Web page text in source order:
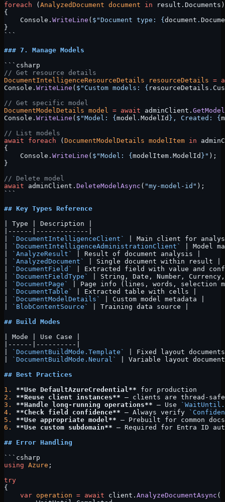
foreach ( AnalyzedDocument document in result.Documents)
{
    Console.
WriteLine ( $"Document type: { document .
}
```
### 7. Manage Models
```csharp
// Get resource details
DocumentIntelligenceResourceDetails resourceDetails =
Console. WriteLine ( $"Custom models: { resourceDetails .
// Get specific model
DocumentModelDetails model = await adminClient.
Console. WriteLine ( $"Model: { model . ModelId } , Created: {
// List models
await foreach ( DocumentModelDetails modelItem in
{
    Console.
WriteLine ( $"Model: { modelItem . ModelId } " );
}
// Delete model
await adminClient. DeleteModelAsync ( "my-model-id" );
```
## Key Types Reference
| Type | Description |
|------|-------------|
`DocumentIntelligenceClient`
| Main client for
`DocumentIntelligenceAdministrationClient`
| Model
`AnalyzeResult`
| Result of document analysis |
`AnalyzedDocument`
| Single document within result |
`DocumentField`
| Extracted field with value and
`DocumentFieldType`
| String, Date, Number,
`DocumentPage`
| Page info (lines, words, selection
`DocumentTable`
| Extracted table with cells |
`DocumentModelDetails`
| Custom model metadata |
`BlobContentSource`
| Training data source |
## Build Modes
| Mode | Use Case |
|------|----------|
`DocumentBuildMode.Template`
| Fixed layout
`DocumentBuildMode.Neural`
| Variable layout
## Best Practices
1.
**Use DefaultAzureCredential** for production
2.
**Reuse client instances** — clients are thread-safe
3.
**Handle long-running operations** — Use
4.
**Check field confidence** — Always verify
5.
**Use appropriate model** — Prebuilt for common
6.
**Use custom subdomain** — Required for Entra ID
## Error Handling
```csharp
using Azure ;
try
{
    var
operation = await client. AnalyzeDocumentAsync (